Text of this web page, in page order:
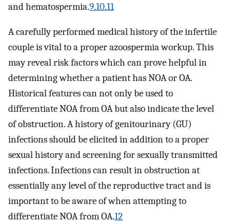
and hematospermia.9,10,11
A carefully performed medical history of the infertile
couple is vital to a proper azoospermia workup. This
may reveal risk factors which can prove helpful in
determining whether a patient has NOA or OA.
Historical features can not only be used to
differentiate NOA from OA but also indicate the level
of obstruction. A history of genitourinary (GU)
infections should be elicited in addition to a proper
sexual history and screening for sexually transmitted
infections. Infections can result in obstruction at
essentially any level of the reproductive tract and is
important to be aware of when attempting to
differentiate NOA from OA.12